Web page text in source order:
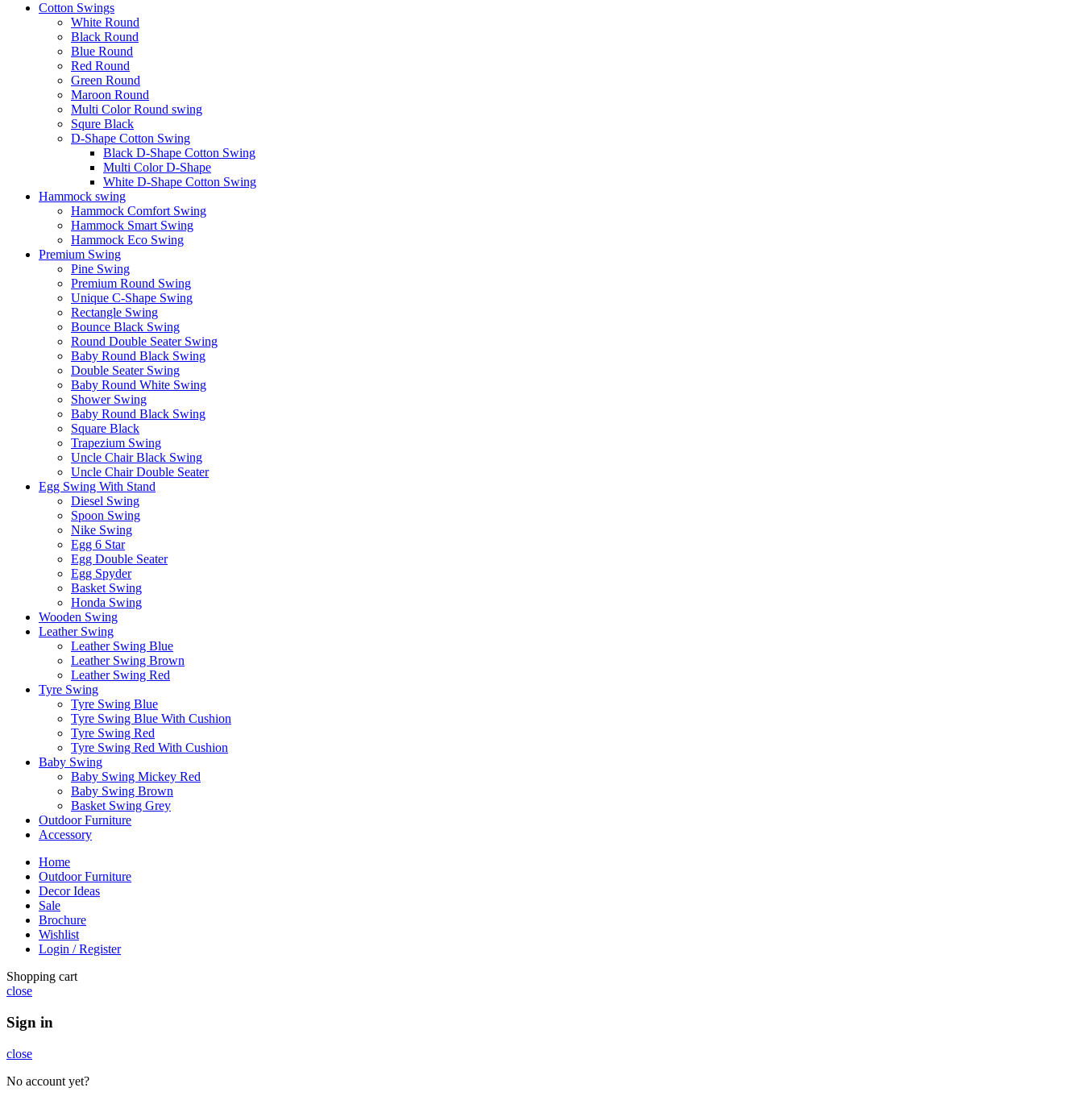
Cotton Swings
White Round
Black Round
Blue Round
Red Round
Green Round
Maroon Round
Multi Color Round swing
Squre Black
D-Shape Cotton Swing
Black D-Shape Cotton Swing
Multi Color D-Shape
White D-Shape Cotton Swing
Hammock swing
Hammock Comfort Swing
Hammock Smart Swing
Hammock Eco Swing
Premium Swing
Pine Swing
Premium Round Swing
Unique C-Shape Swing
Rectangle Swing
Bounce Black Swing
Round Double Seater Swing
Baby Round Black Swing
Double Seater Swing
Baby Round White Swing
Shower Swing
Baby Round Black Swing
Square Black
Trapezium Swing
Uncle Chair Black Swing
Uncle Chair Double Seater
Egg Swing With Stand
Diesel Swing
Spoon Swing
Nike Swing
Egg 6 Star
Egg Double Seater
Egg Spyder
Basket Swing
Honda Swing
Wooden Swing
Leather Swing
Leather Swing Blue
Leather Swing Brown
Leather Swing Red
Tyre Swing
Tyre Swing Blue
Tyre Swing Blue With Cushion
Tyre Swing Red
Tyre Swing Red With Cushion
Baby Swing
Baby Swing Mickey Red
Baby Swing Brown
Basket Swing Grey
Outdoor Furniture
Accessory
Home
Outdoor Furniture
Decor Ideas
Sale
Brochure
Wishlist
Login / Register
Shopping cart
close
Sign in
close
No account yet?